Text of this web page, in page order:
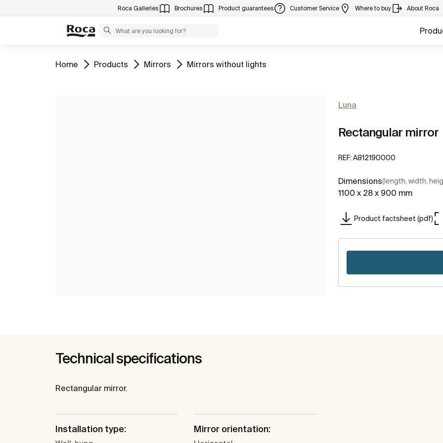
Roca Galleries Brochures Product guarantees Customer Service Where to buy About Roca
Go to
Home Go to
Products Go to
Mirrors Go to
Mirrors without lights
Luna
Rectangular mirror
REF: A812190000
Dimensions(length, width,
1100 x 28 x 900 mm
Product factsheet (pdf)
Technical specifications
Rectangular mirror.
Installation type: Mirror orientation: